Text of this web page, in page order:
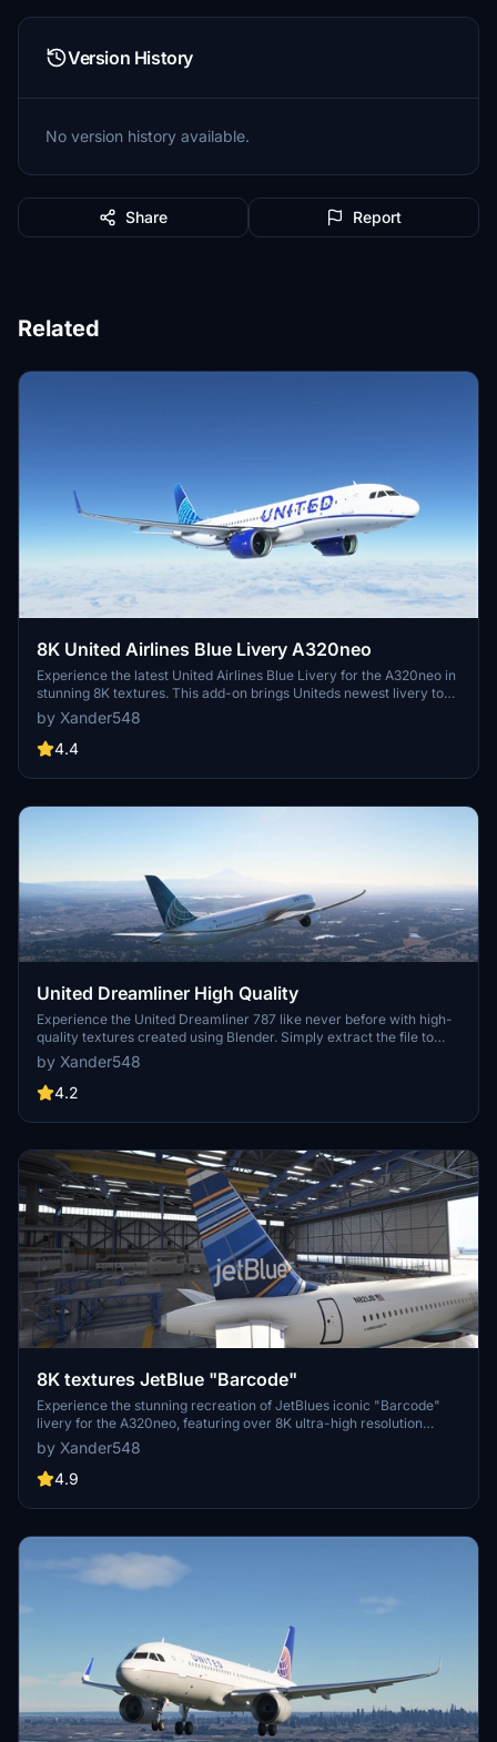
Version History
No version history available.
Share Report
Related
8K United Airlines Blue Livery A320neo
Experience the latest United Airlines Blue Livery for the A320neo in
stunning 8K textures. This add-on brings Uniteds newest livery to
life in Microsoft Flight Simulator, created with Blender for high-
quality visual realism. Simply extract the file to your community
folder and enjoy flying the friendly skies with this eye-catching
by Xander548
4.4
United Dreamliner High Quality
Experience the United Dreamliner 787 like never before with high-
quality textures created using Blender. Simply extract the file to
your community folder to enjoy this new version.
by Xander548
4.2
8K textures JetBlue "Barcode"
Experience the stunning recreation of JetBlues iconic "Barcode"
livery for the A320neo, featuring over 8K ultra-high resolution
textures. Upgrade your flight simulation with this complete overhaul
for a truly immersive visual experience. Simply extract the file to
your community folder and take to the skies!
by Xander548
4.9